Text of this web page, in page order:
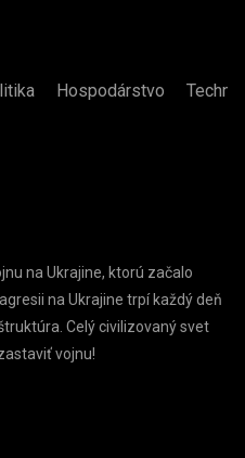
Hospodárstvo
na Ukrajine, ktorú začalo
na Ukrajine trpí každý deň
Celý civilizovaný svet
vojnu!